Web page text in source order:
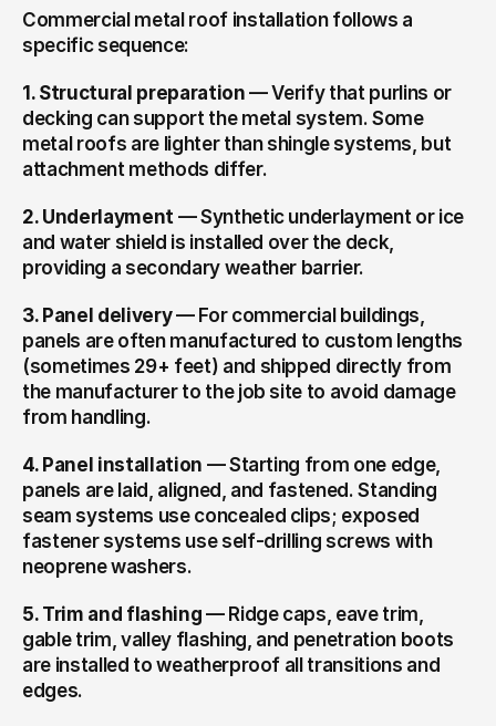
Commercial metal roof installation follows a
specific sequence:
1. Structural preparation — Verify that purlins or
decking can support the metal system. Some
metal roofs are lighter than shingle systems, but
attachment methods differ.
2. Underlayment — Synthetic underlayment or ice
and water shield is installed over the deck,
providing a secondary weather barrier.
3. Panel delivery — For commercial buildings,
panels are often manufactured to custom lengths
(sometimes 29+ feet) and shipped directly from
the manufacturer to the job site to avoid damage
from handling.
4. Panel installation — Starting from one edge,
panels are laid, aligned, and fastened. Standing
seam systems use concealed clips; exposed
fastener systems use self-drilling screws with
neoprene washers.
5. Trim and flashing — Ridge caps, eave trim,
gable trim, valley flashing, and penetration boots
are installed to weatherproof all transitions and
edges.